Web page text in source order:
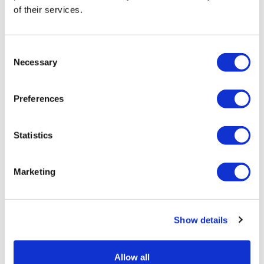
of their services.
Selection
Necessary
Preferences
Statistics
Marketing
Show details
Allow all
Clarify Health